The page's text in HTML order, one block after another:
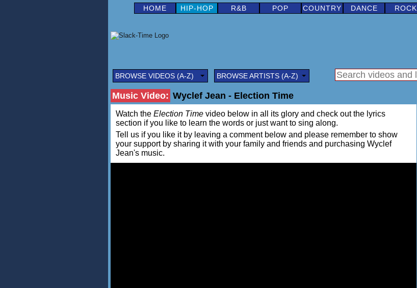
HOME HIP-HOP R&B POP COUNTRY DANCE ROCK
BROWSE VIDEOS (A-Z) BROWSE ARTISTS (A-Z)
Music Video: Wyclef Jean - Election Time
Watch the Election Time video below in all its glory and check out the lyrics
section if you like to learn the words or just want to sing along.
Tell us if you like it by leaving a comment below and please remember to show
your support by sharing it with your family and friends and purchasing Wyclef
Jean's music.